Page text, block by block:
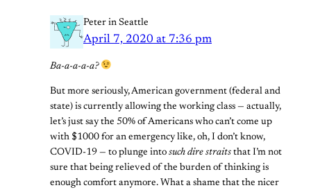
Peter in Seattle
April 7, 2020 at 7:36 pm
Ba-a-a-a-a?
But more seriously, American government (federal and
state) is currently allowing the working class — actually,
let’s just say the 50% of Americans who can’t come up
with $1000 for an emergency like, oh, I don’t know,
COVID-19 — to plunge into such dire straits that I’m not
sure that being relieved of the burden of thinking is
enough comfort anymore. What a shame that the nicer